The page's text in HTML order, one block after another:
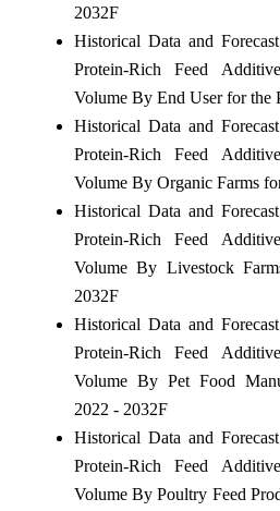
2032F
Historical Data and
Protein-Rich Feed
Volume By End User for the
Historical Data and
Protein-Rich Feed
Volume By Organic Farms
Historical Data and
Protein-Rich Feed
Volume By Livestock
2032F
Historical Data and
Protein-Rich Feed
Volume By Pet Food
2022 - 2032F
Historical Data and
Protein-Rich Feed
Volume By Poultry Feed